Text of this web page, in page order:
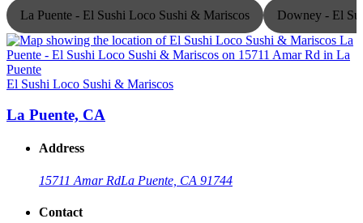
La Puente - El Sushi Loco Sushi & Mariscos Downey - El
El Sushi Loco Sushi & Mariscos
La Puente, CA
Address
15711 Amar RdLa Puente, CA 91744
Contact